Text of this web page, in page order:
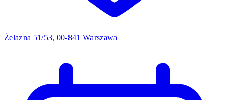
Żelazna 51/53, 00-841 Warszawa